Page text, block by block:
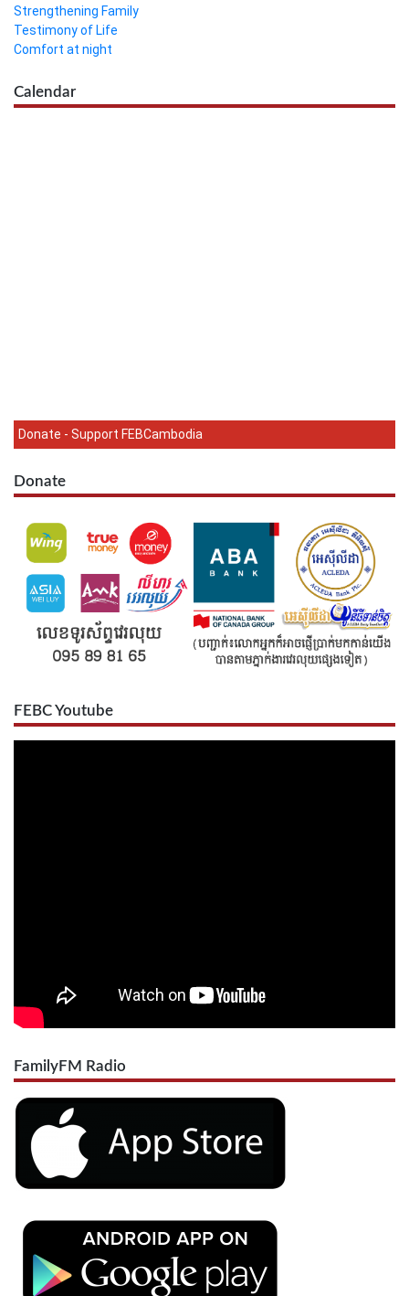
Strengthening Family
Testimony of Life
Comfort at night
Calendar
Donate - Support FEBCambodia
Donate
FEBC Youtube
FamilyFM Radio